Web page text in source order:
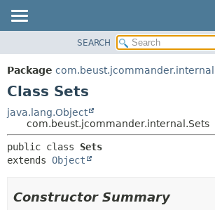
PACKAGE
CLASS
DEPRECATED
INDEX
HELP
METHOD
SEARCH
Package com.beust.jcommander.internal
Class Sets
java.lang.Object
com.beust.jcommander.internal.Sets
public class Sets
extends Object
Constructor Summary